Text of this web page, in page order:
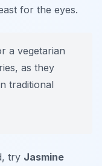
for the eyes.
a vegetarian
as they
traditional
try Jasmine